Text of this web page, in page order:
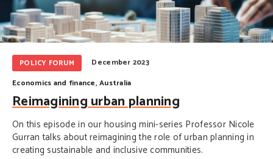
POLICY FORUM
December 2023
Economics and finance,Australia
Reimagining urban planning
On this episode in our housing mini-series Professor Nicole
Gurran talks about reimagining the role of urban planning in
creating sustainable and inclusive communities.